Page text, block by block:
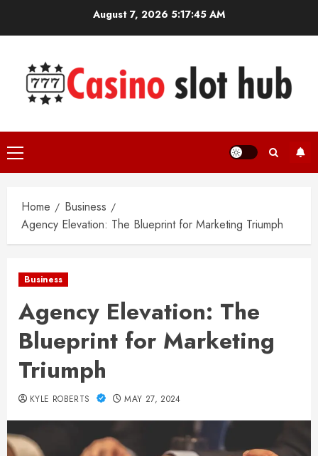
August 7, 2026 5:17:46 AM
Primary
Menu
Home
Business
Agency Elevation: The Blueprint for Marketing Triumph
Business
Agency Elevation: The
Blueprint for Marketing
Triumph
KYLE ROBERTS MAY 27, 2024